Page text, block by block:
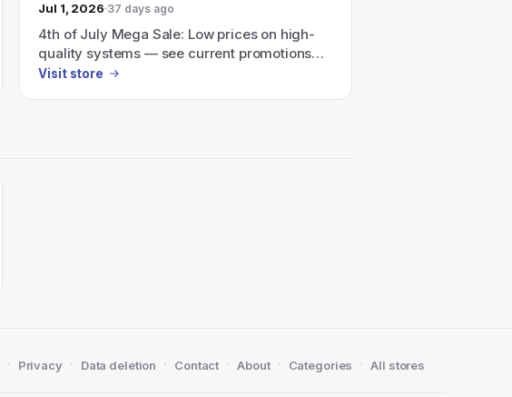
Jul 1, 2026 37 days ago
4th of July Mega Sale: Low prices on high-
quality systems — see current promotions
(e.g., up to $350 off qualifying custom and
Visit store
· Privacy · Data deletion · Contact · About · Categories · All stores